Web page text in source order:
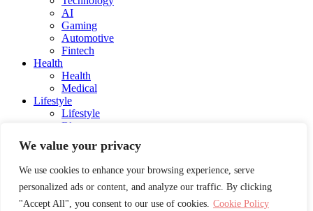
We value your privacy
We use cookies to enhance your browsing experience, serve
personalized ads or content, and analyze our traffic. By clicking
"Accept All", you consent to our use of cookies. Cookie Policy
AI
Gaming
Automotive
Fintech
Health
Health
Medical
Lifestyle
Lifestyle
Blog
Social Media
Charity
Energy
Entertainment
Influencers and Models